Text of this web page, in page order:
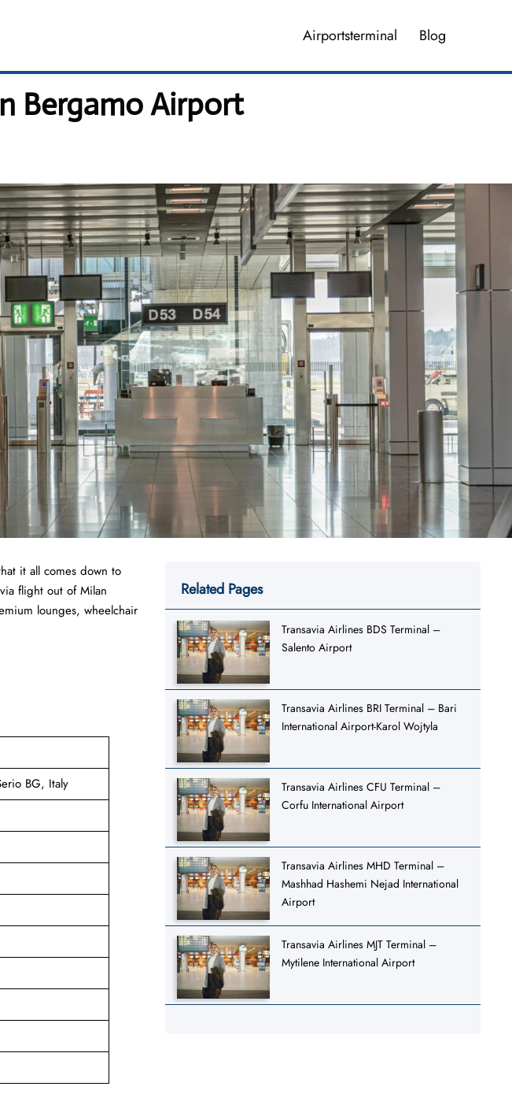
Airportsterminal Blog
Bergamo Airport
it all comes down to
flight out of Milan
lounges, wheelchair
BG, Italy
Related Pages
Transavia Airlines BDS Terminal –
Salento Airport
Transavia Airlines BRI Terminal – Bari
International Airport-Karol Wojtyla
Transavia Airlines CFU Terminal –
Corfu International Airport
Transavia Airlines MHD Terminal –
Mashhad Hashemi Nejad International
Airport
Transavia Airlines MJT Terminal –
Mytilene International Airport